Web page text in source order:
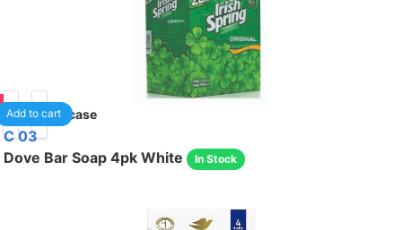
80 /case
Add to cart
C 03
Dove Bar Soap 4pk White
In Stock